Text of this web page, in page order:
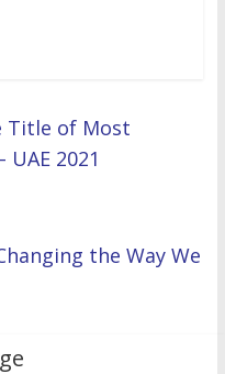
Title of Most
2021
the Way We